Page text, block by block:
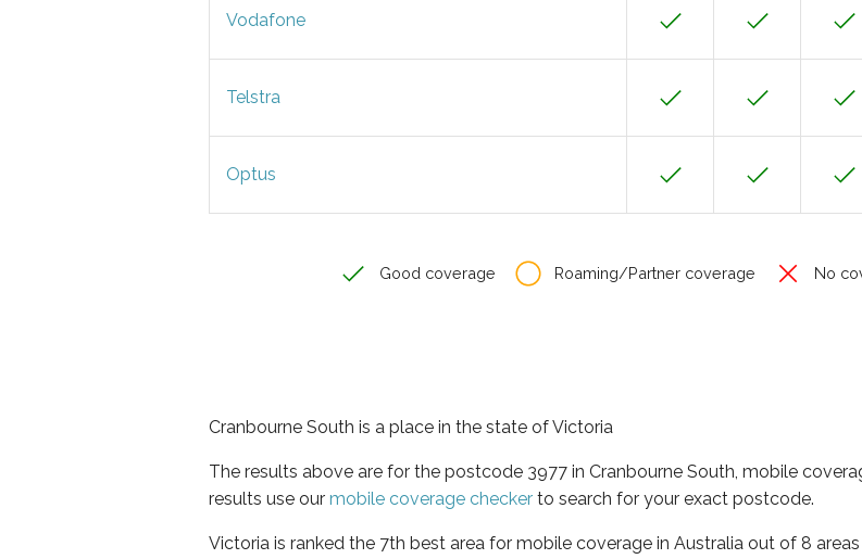
Vodafone
Telstra
Optus
Good coverage Roaming/Partner coverage No
Cranbourne South is a place in the state of Victoria
The results above are for the postcode 3977 in Cranbourne South, mobile
results use our mobile coverage checker to search for your exact postcode.
Victoria is ranked the 7th best area for mobile coverage in Australia out of 8 areas